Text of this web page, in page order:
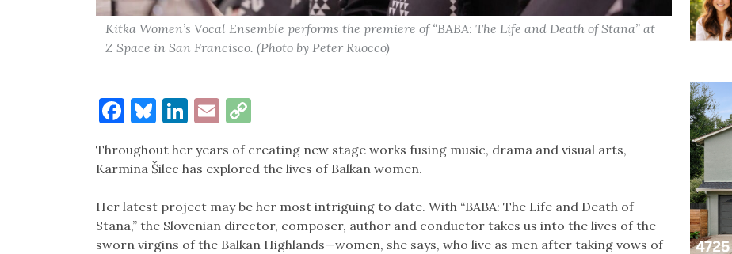
Kitka Women’s Vocal Ensemble performs the premiere of “BABA: The Life and Death of Stana” at
Z Space in San Francisco. (Photo by Peter Ruocco)
Facebook
Bluesky
LinkedIn
EmailCopy
Throughout her years of creating new stage works fusing music, drama and visual arts,
Karmina Šilec has explored the lives of Balkan women.
Her latest project may be her most intriguing to date. With “BABA: The Life and Death of
Stana,” the Slovenian director, composer, author and conductor takes us into the lives of the
sworn virgins of the Balkan Highlands—women, she says, who live as men after taking vows of